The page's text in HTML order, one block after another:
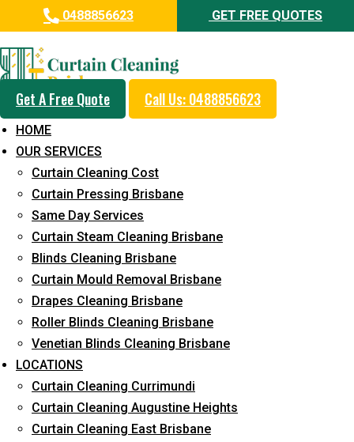
0488856623 GET FREE QUOTES
Get A Free Quote Call Us: 0488856623
HOME
OUR SERVICES
Curtain Cleaning Cost
Curtain Pressing Brisbane
Same Day Services
Curtain Steam Cleaning Brisbane
Blinds Cleaning Brisbane
Curtain Mould Removal Brisbane
Drapes Cleaning Brisbane
Roller Blinds Cleaning Brisbane
Venetian Blinds Cleaning Brisbane
LOCATIONS
Curtain Cleaning Currimundi
Curtain Cleaning Augustine Heights
Curtain Cleaning East Brisbane
Day and Emergency Carpet
Repair Sydney Day Curtain
Cleaning Service in Peak
Crossing
Fast Response Available
Cost-Effective Pricing
Emergency and Prompt Cleaning Services
Reliable Professional Staff
Long-Term Service
Request Quote